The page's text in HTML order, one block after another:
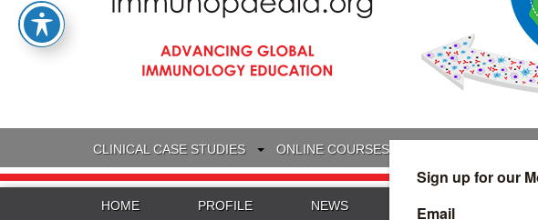
CLINICAL CASE STUDIES ONLINE COURSES
HOME PROFILE NEWS INTERVIEWS